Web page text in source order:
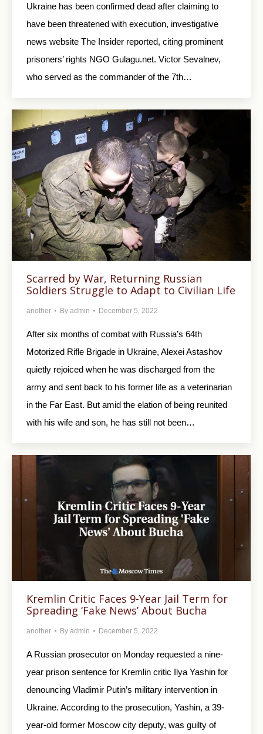
Ukraine has been confirmed dead after claiming to
have been threatened with execution, investigative
news website The Insider reported, citing prominent
prisoners’ rights NGO Gulagu.net. Victor Sevalnev,
who served as the commander of the 7th…
Scarred by War, Returning Russian
Soldiers Struggle to Adapt to Civilian Life
another By admin December 5, 2022
After six months of combat with Russia’s 64th
Motorized Rifle Brigade in Ukraine, Alexei Astashov
quietly rejoiced when he was discharged from the
army and sent back to his former life as a veterinarian
in the Far East. But amid the elation of being reunited
with his wife and son, he has still not been…
Kremlin Critic Faces 9-Year Jail Term for
Spreading ‘Fake News’ About Bucha
another By admin December 5, 2022
A Russian prosecutor on Monday requested a nine-
year prison sentence for Kremlin critic Ilya Yashin for
denouncing Vladimir Putin’s military intervention in
Ukraine. According to the prosecution, Yashin, a 39-
year-old former Moscow city deputy, was guilty of